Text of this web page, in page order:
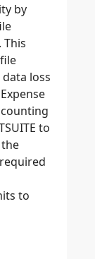
by
loss
to
to